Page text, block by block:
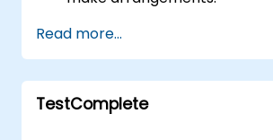
Read more...
TestComplete